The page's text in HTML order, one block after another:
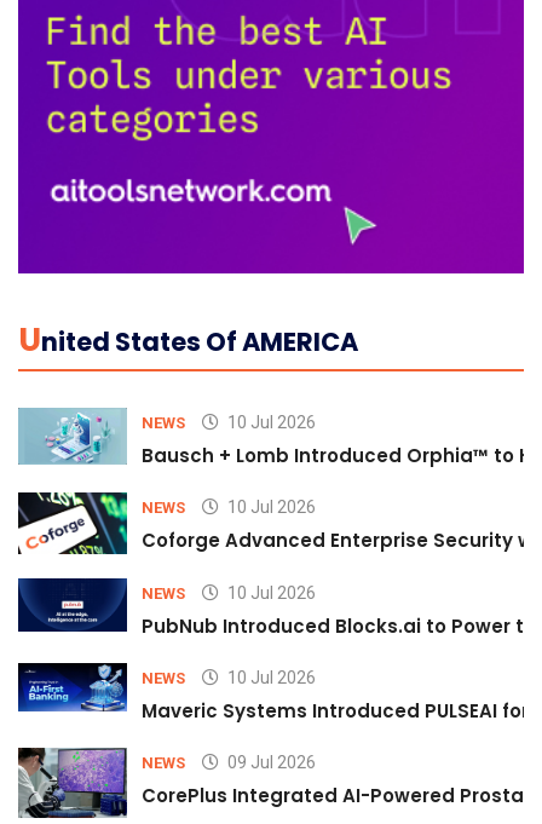
UNited States Of AMERICA
NEWS 10 Jul 2026
Bausch + Lomb Introduced Orphia™ to
NEWS 10 Jul 2026
Coforge Advanced Enterprise Security
NEWS 10 Jul 2026
PubNub Introduced Blocks.ai to Power
NEWS 10 Jul 2026
Maveric Systems Introduced PULSEAI
NEWS 09 Jul 2026
CorePlus Integrated AI-Powered